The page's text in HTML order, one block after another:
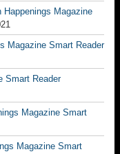
Happenings Magazine
Magazine Smart Reader
Smart Reader
Magazine Smart
Magazine Smart